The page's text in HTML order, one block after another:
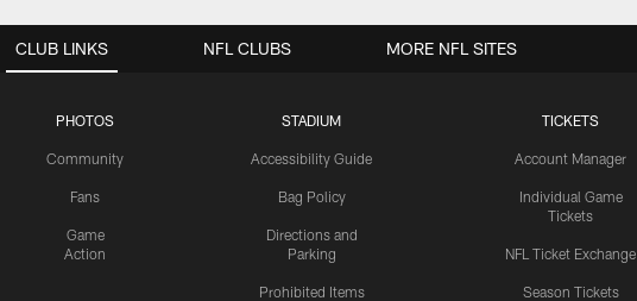
CLUB LINKS
PHOTOS
Community
Fans
Game
Action
STADIUM
Accessibility Guide
Bag Policy
Directions and
Parking
Prohibited Items
TICKETS
Account Manager
Individual Game
Tickets
NFL Ticket Exchange
Season Tickets
NFL CLUBS MORE NFL SITES